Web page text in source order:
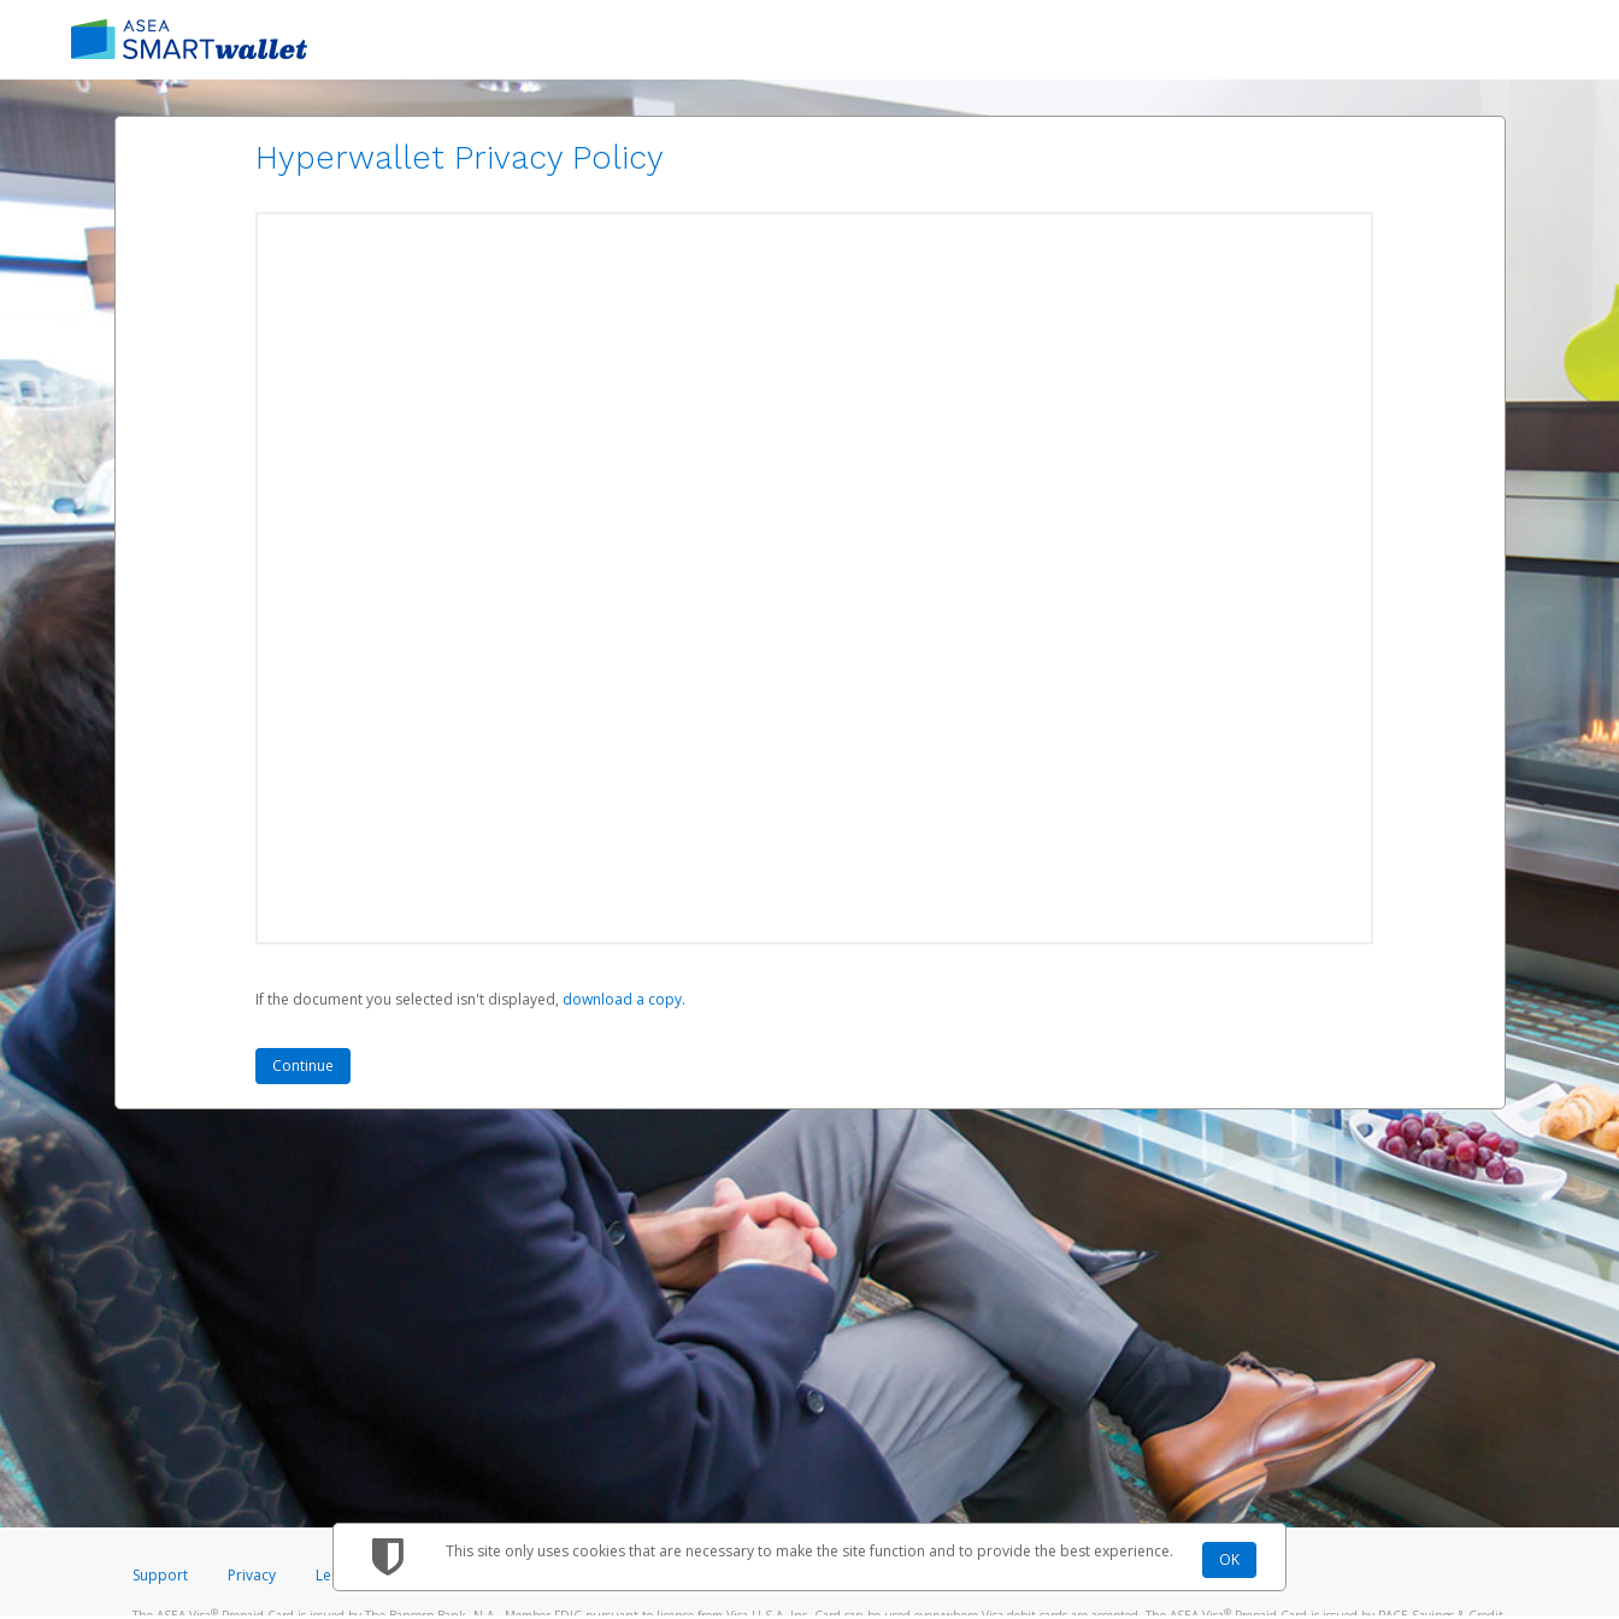
Hyperwallet Privacy Policy
If the document you selected isn't displayed, ‏‏‎ ‎download a copy.
Support Privacy Legal Licenses (USA)
The ASEA Visa®Prepaid Card is issued by The Bancorp Bank, N.A., Member FDIC pursuant to license from Visa U.S.A. Inc. Card can be used everywhere Visa debit cards are accepted. The ASEA Visa®Prepaid Card is issued by PACE Savings & Credit
This site only uses cookies that are necessary to make the site function and to provide the best experience. OK